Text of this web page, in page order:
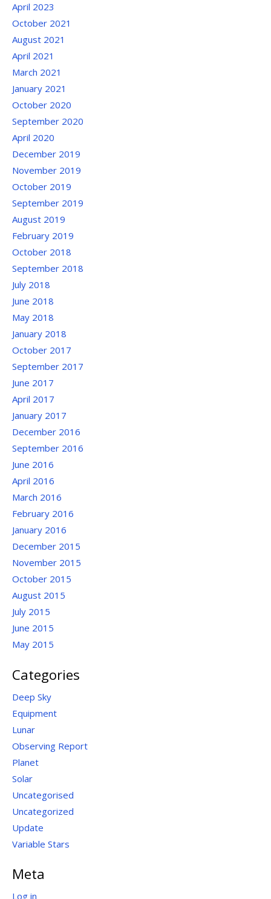
April 2023
October 2021
August 2021
April 2021
March 2021
January 2021
October 2020
September 2020
April 2020
December 2019
November 2019
October 2019
September 2019
August 2019
February 2019
October 2018
September 2018
July 2018
June 2018
May 2018
January 2018
October 2017
September 2017
June 2017
April 2017
January 2017
December 2016
September 2016
June 2016
April 2016
March 2016
February 2016
January 2016
December 2015
November 2015
October 2015
August 2015
July 2015
June 2015
May 2015
Categories
Deep Sky
Equipment
Lunar
Observing Report
Planet
Solar
Uncategorised
Uncategorized
Update
Variable Stars
Meta
Log in